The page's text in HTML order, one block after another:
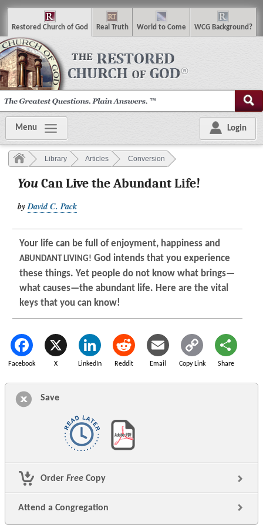
Restored Church of God Real Truth World to Come WCG Background ?
Login
Menu
Library Articles Conversion
YouCan Live the Abundant Life!
byDavid C. Pack
Your life can be full of enjoyment, happiness and
ABUNDANT LIVING! God intends that you experience
these things. Yet people do not know what brings—
what causes—the abundant life. Here are the vital
keys that you can know!
Facebook X LinkedIn Reddit Email Copy Link Share
Save
Order FreeCopy
Attend a Congregation